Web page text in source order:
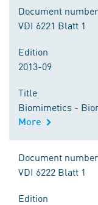
Document number
VDI 6221 Blatt 1
Edition
2013-09
Title
Biomimetics -
More
Document number
VDI 6222 Blatt 1
Edition